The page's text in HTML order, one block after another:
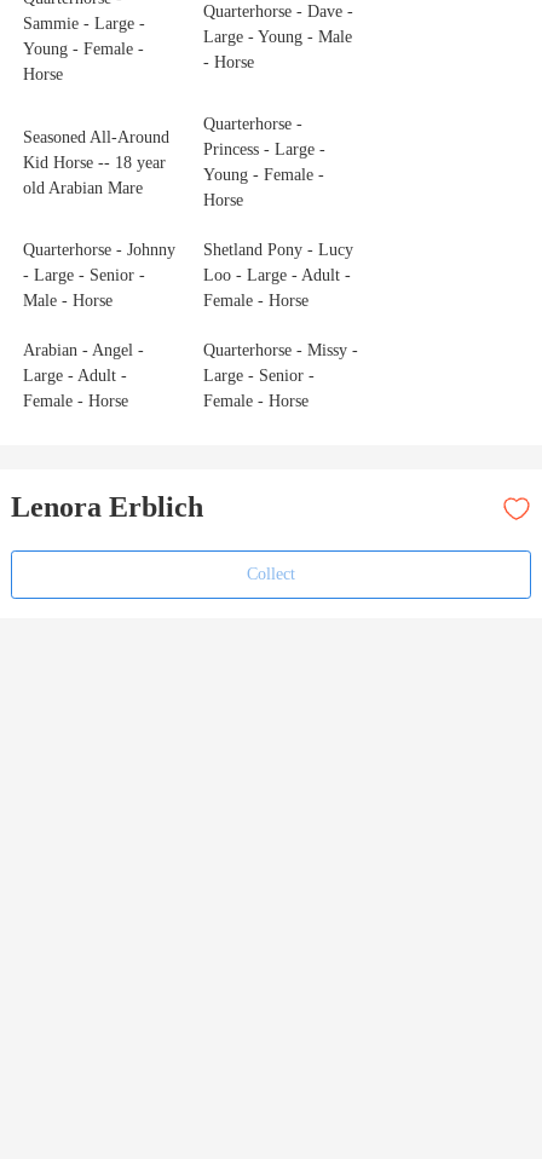
Sammie - Large -
Young - Female -
Horse
Quarterhorse - Dave -
Large - Young - Male
- Horse
Seasoned All-Around
Kid Horse -- 18 year
old Arabian Mare
Quarterhorse -
Princess - Large -
Young - Female -
Horse
Quarterhorse - Johnny
- Large - Senior -
Male - Horse
Shetland Pony - Lucy
Loo - Large - Adult -
Female - Horse
Arabian - Angel -
Large - Adult -
Female - Horse
Quarterhorse - Missy -
Large - Senior -
Female - Horse
Lenora Erblich
Collect